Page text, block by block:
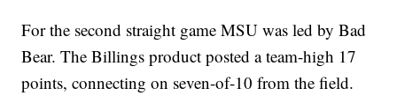
For the second straight game MSU was led by Bad
Bear. The Billings product posted a team-high 17
points, connecting on seven-of-10 from the field.